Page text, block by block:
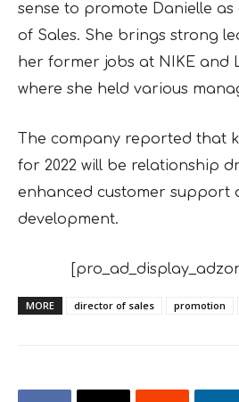
sense to promote Danielle
of Sales. She brings strong
her former jobs at NIKE and
where she held various
The company reported that
for 2022 will be relationship
enhanced customer support
development.
MORE director of sales promotion